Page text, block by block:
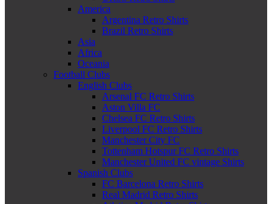
America
Argentina Retro Shirts
Brazil Retro Shirts
Asia
Africa
Oceania
Football Clubs
English Clubs
Arsenal FC Retro Shirts
Aston Villa FC
Chelsea FC Retro Shirts
Liverpool FC Retro Shirts
Manchester City FC
Tottenham Hotspur FC Retro Shirts
Manchester United FC vintage Shirts
Spanish Clubs
FC Barcelona Retro Shirts
Real Madrid Retro Shirts